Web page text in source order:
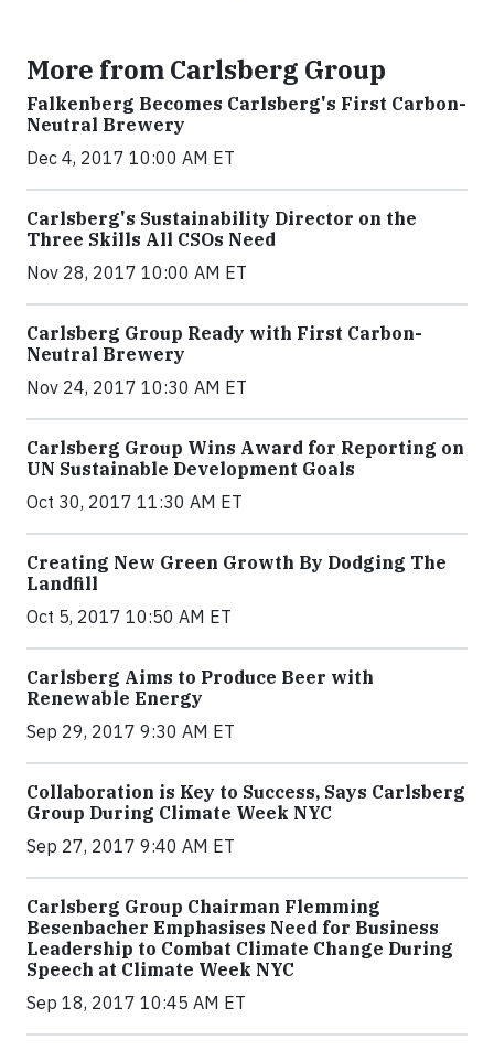
More from Carlsberg Group
Falkenberg Becomes Carlsberg's First Carbon-
Neutral Brewery
Dec 4, 2017 10:00 AM ET
Carlsberg's Sustainability Director on the
Three Skills All CSOs Need
Nov 28, 2017 10:00 AM ET
Carlsberg Group Ready with First Carbon-
Neutral Brewery
Nov 24, 2017 10:30 AM ET
Carlsberg Group Wins Award for Reporting on
UN Sustainable Development Goals
Oct 30, 2017 11:30 AM ET
Creating New Green Growth By Dodging The
Landfill
Oct 5, 2017 10:50 AM ET
Carlsberg Aims to Produce Beer with
Renewable Energy
Sep 29, 2017 9:30 AM ET
Collaboration is Key to Success, Says Carlsberg
Group During Climate Week NYC
Sep 27, 2017 9:40 AM ET
Carlsberg Group Chairman Flemming
Besenbacher Emphasises Need for Business
Leadership to Combat Climate Change During
Speech at Climate Week NYC
Sep 18, 2017 10:45 AM ET